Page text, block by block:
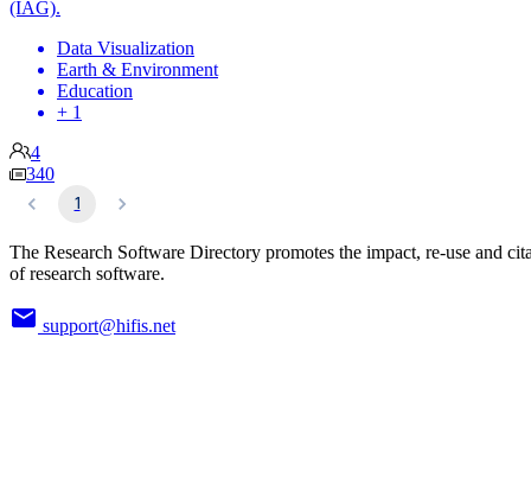
(IAG).
Data Visualization
Earth & Environment
Education
+ 1
4
340
1
The Research Software Directory promotes the impact, re-use and
of research software.
support@hifis.net